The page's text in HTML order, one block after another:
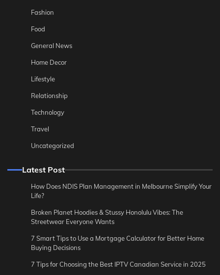
Fashion
Food
General News
Home Decor
Lifestyle
Relationship
Technology
Travel
Uncategorized
Latest Post
How Does NDIS Plan Management in Melbourne Simplify Your
Life?
Broken Planet Hoodies & Stussy Honolulu Vibes: The
Streetwear Everyone Wants
7 Smart Tips to Use a Mortgage Calculator for Better Home
Buying Decisions
7 Tips for Choosing the Best IPTV Canadian Service in 2025